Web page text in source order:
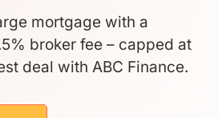
mortgage with a
broker fee – capped at
deal with ABC Finance.